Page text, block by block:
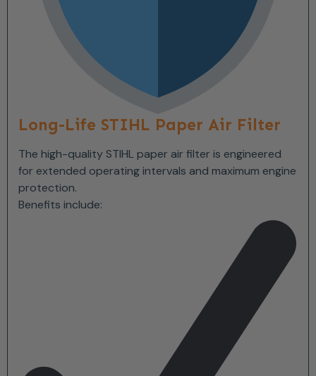
Long-Life STIHL Paper Air Filter
The high-quality STIHL paper air filter is engineered
for extended operating intervals and maximum engine
protection.
Benefits include: